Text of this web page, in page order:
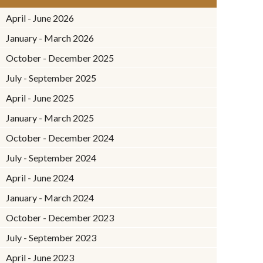
April - June 2026
January - March 2026
October - December 2025
July - September 2025
April - June 2025
January - March 2025
October - December 2024
July - September 2024
April - June 2024
January - March 2024
October - December 2023
July - September 2023
April - June 2023